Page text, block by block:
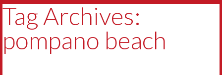
Tag Archives:
pompano beach